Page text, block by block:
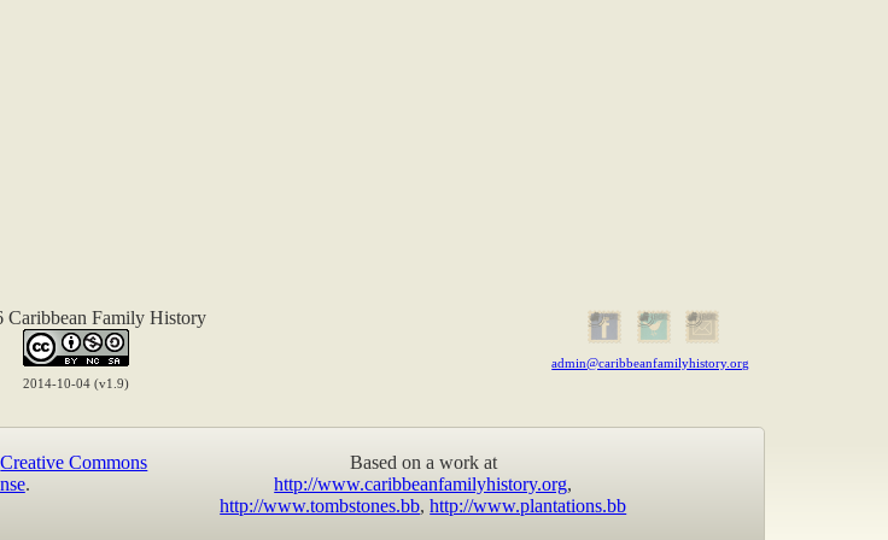
Caribbean Family History
2014-10-04 (v1.9)
admin@caribbeanfamilyhistory.org
Creative Commons
.
Based on a work at
http://www.caribbeanfamilyhistory.org,
http://www.tombstones.bb,http://www.plantations.bb